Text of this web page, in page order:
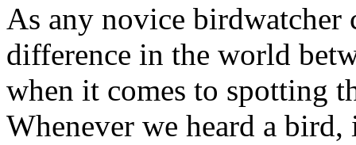
As any novice birdwatcher
difference in the world
when it comes to spotting
Whenever we heard a